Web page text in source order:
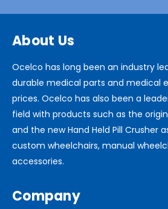
About Us
Ocelco has long been an industry
durable medical parts and medical
prices. Ocelco has also been a
field with products such as the
and the new Hand Held Pill Crusher
custom wheelchairs, manual
accessories.
Company